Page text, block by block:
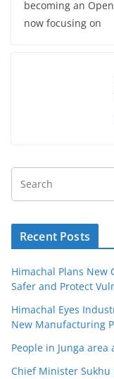
becoming an
now focusing on
Recent Posts
Himachal Plans New
Safer and Protect
Himachal Eyes
New Manufacturing
People in Junga
Chief Minister